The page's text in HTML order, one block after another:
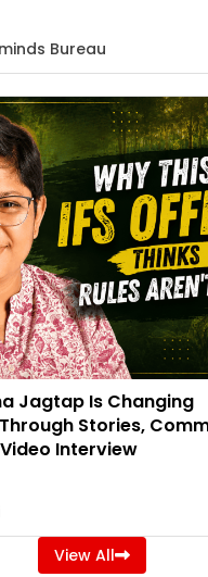
Bureau
Jagtap Is Changing
Stories,
Interview
View All